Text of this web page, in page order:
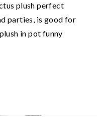
plush perfect
parties, is good for
in pot funny